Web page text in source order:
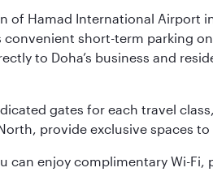
of Hamad International Airport
short-term parking
to Doha’s business and
gates for each travel
provide exclusive spaces
enjoy complimentary Wi-Fi,